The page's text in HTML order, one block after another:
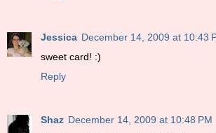
Jessica December 14, 2009 at 10:43
sweet card! :)
Reply
Shaz December 14, 2009 at 10:48 PM